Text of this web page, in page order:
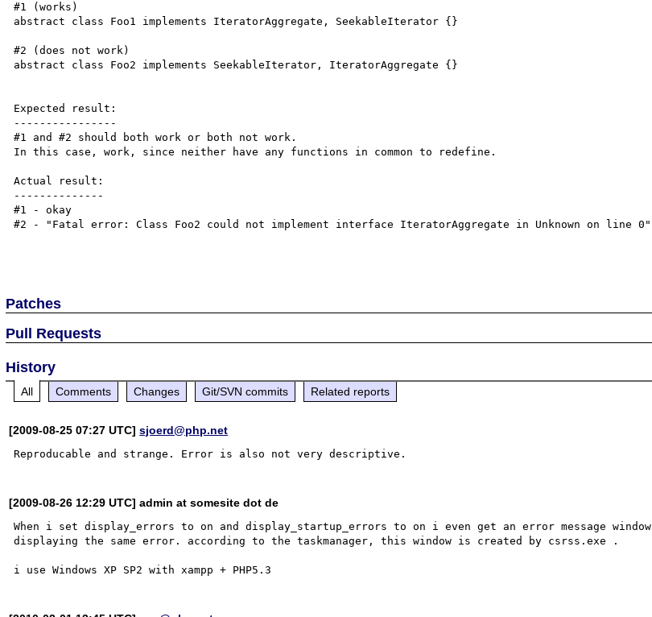
#1 (works)
abstract class Foo1 implements IteratorAggregate, SeekableIterator {}
#2 (does not work)
abstract class Foo2 implements SeekableIterator, IteratorAggregate {}
Expected result:
----------------
#1 and #2 should both work or both not work.
In this case, work, since neither have any functions in common to redefine.
Actual result:
--------------
#1 - okay
#2 - "Fatal error: Class Foo2 could not implement interface IteratorAggregate in Unknown on line 0"
Patches
Pull Requests
History
All Comments Changes Git/SVN commits Related reports
[2009-08-25 07:27 UTC]sjoerd@php.net
[2009-08-26 12:29 UTC] admin at somesite dot de
When i set display_errors to on and display_startup_errors to on i even get an error message window
displaying the same error. according to the taskmanager, this window is created by csrss.exe .